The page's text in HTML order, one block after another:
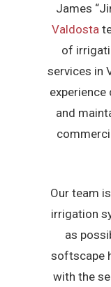
James
Valdosta
of
services in
experience
and
Our team
irrigation
as
softscape
with the